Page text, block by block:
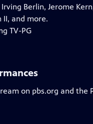
Berlin, Jerome
II, and more.
TV-PG
on pbs.org and the